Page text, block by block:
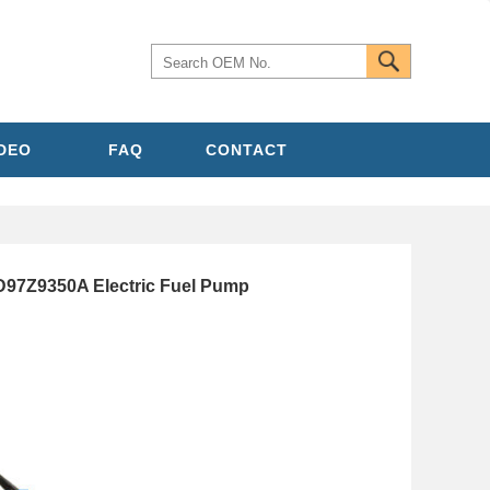
FAQ CONTACT
Electric Fuel Pump